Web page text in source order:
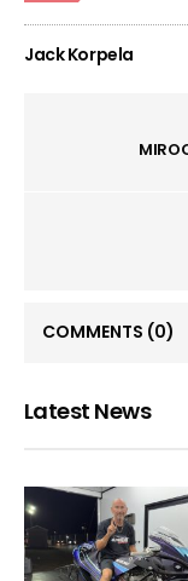
Jack Korpela
COMMENTS (0)
Latest News